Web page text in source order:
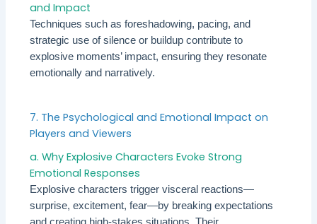
and Impact
Techniques such as foreshadowing, pacing, and
strategic use of silence or buildup contribute to
explosive moments’ impact, ensuring they resonate
emotionally and narratively.
7. The Psychological and Emotional Impact on
Players and Viewers
a. Why Explosive Characters Evoke Strong
Emotional Responses
Explosive characters trigger visceral reactions—
surprise, excitement, fear—by breaking expectations